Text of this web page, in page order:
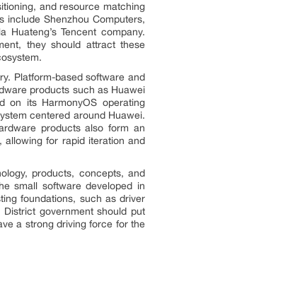
and resource matching
include Shenzhou Computers,
Huateng’s Tencent company.
they should attract these
Platform-based software and
products such as Huawei
on its HarmonyOS operating
centered around Huawei.
products also form an
allowing for rapid iteration and
products, concepts, and
small software developed in
foundations, such as driver
government should put
a strong driving force for the